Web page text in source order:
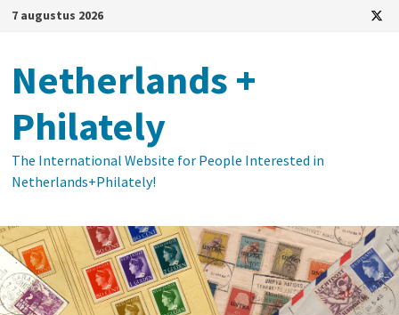
Ga
inhoud
7 augustus 2026
Netherlands +
Philately
The International Website for People Interested in
Netherlands+Philately!